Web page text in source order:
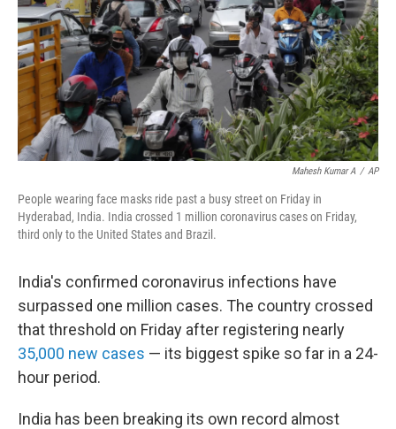
Mahesh Kumar A / AP
People wearing face masks ride past a busy street on Friday in
Hyderabad, India. India crossed 1 million coronavirus cases on Friday,
third only to the United States and Brazil.
India's confirmed coronavirus infections have
surpassed one million cases. The country crossed
that threshold on Friday after registering nearly
35,000 new cases — its biggest spike so far in a 24-
hour period.
India has been breaking its own record almost